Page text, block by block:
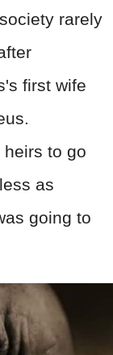
rarely
first wife
heirs to go
as
going to